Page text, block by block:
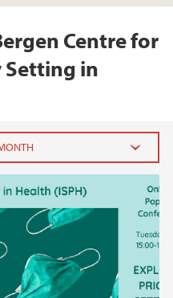
Centre for
Setting in
(1)